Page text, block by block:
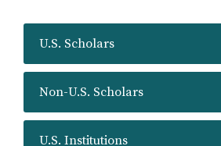
U.S. Scholars
Non-U.S. Scholars
U.S. Institutions